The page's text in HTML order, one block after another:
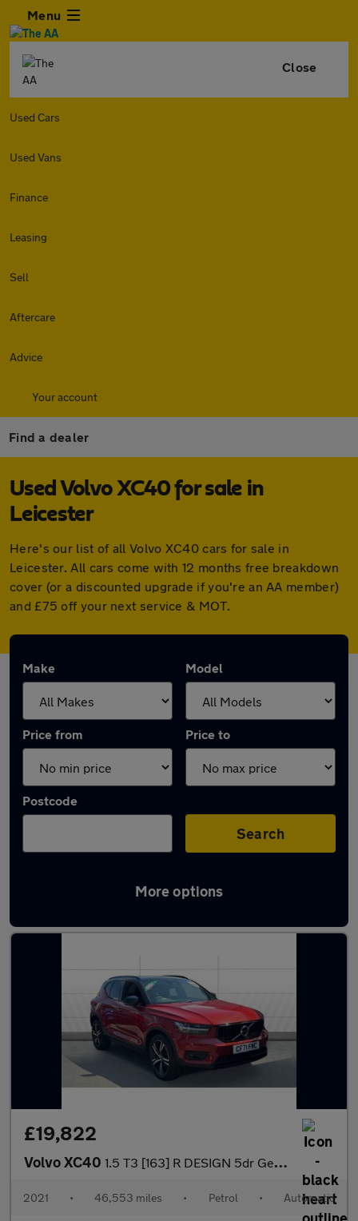
Menu
Close
Used Cars
Used Vans
Finance
Leasing
Sell
Aftercare
Advice
Your account
Find a dealer
Used Volvo XC40 for sale in
Leicester
Here's our list of all Volvo XC40 cars for sale in
Leicester. All cars come with 12 months free breakdown
cover (or a discounted upgrade if you're an AA member)
and £75 off your next service & MOT.
Make Model
Price from Price to
Postcode
Search
More options
Latest used Volvo XC40 in Leicester
£19,822
Volvo XC40 1.5 T3 [163] R DESIGN 5dr Geartronic Petrol Estate
2021 • 46,553 miles • Petrol • Automatic